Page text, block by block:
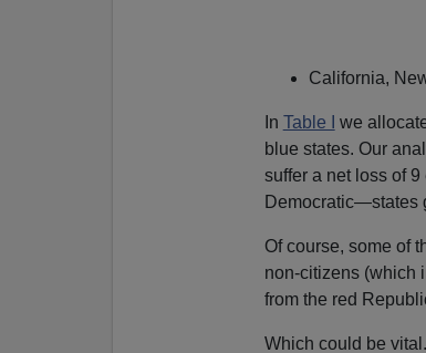
California,
In Table I
we
blue states. Our
suffer a net loss of
Democratic—states
Of course, some of
non-citizens (which
from the red
Which could be